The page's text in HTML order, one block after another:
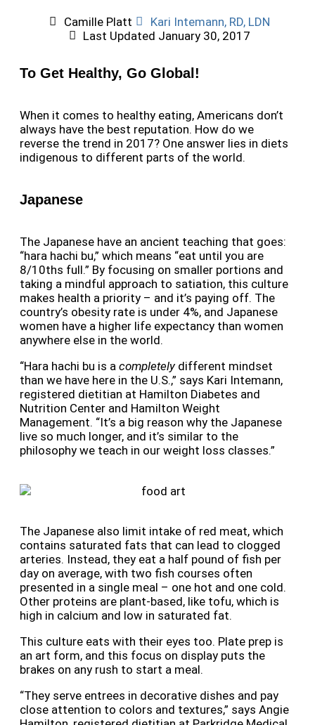
Camille Platt
Kari Intemann, RD, LDN
Last Updated January 30, 2017
To Get Healthy, Go Global!
When it comes to healthy eating, Americans don’t
always have the best reputation. How do we
reverse the trend in 2017? One answer lies in diets
indigenous to different parts of the world.
Japanese
The Japanese have an ancient teaching that goes:
“hara hachi bu,” which means “eat until you are
8/10ths full.” By focusing on smaller portions and
taking a mindful approach to satiation, this culture
makes health a priority – and it’s paying off. The
country’s obesity rate is under 4%, and Japanese
women have a higher life expectancy than women
anywhere else in the world.
“Hara hachi bu is a completelydifferent mindset
than we have here in the U.S.,” says Kari Intemann,
registered dietitian at Hamilton Diabetes and
Nutrition Center and Hamilton Weight
Management. “It’s a big reason why the Japanese
live so much longer, and it’s similar to the
philosophy we teach in our weight loss classes.”
The Japanese also limit intake of red meat, which
contains saturated fats that can lead to clogged
arteries. Instead, they eat a half pound of fish per
day on average, with two fish courses often
presented in a single meal – one hot and one cold.
Other proteins are plant-based, like tofu, which is
high in calcium and low in saturated fat.
This culture eats with their eyes too. Plate prep is
an art form, and this focus on display puts the
brakes on any rush to start a meal.
“They serve entrees in decorative dishes and pay
close attention to colors and textures,” says Angie